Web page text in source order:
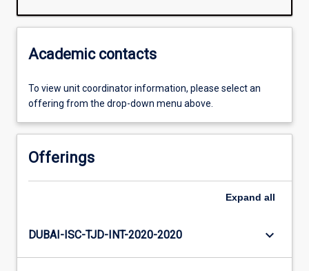
Academic contacts
To view unit coordinator information, please select an
offering from the drop-down menu above.
Offerings
Expand all
DUBAI-ISC-TJD-INT-2020-2020 keyboard_arrow_down